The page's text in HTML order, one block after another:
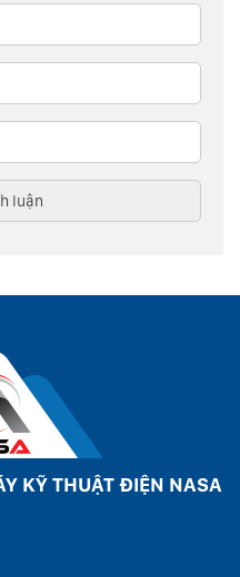
KỸ THUẬT ĐIỆN NASA